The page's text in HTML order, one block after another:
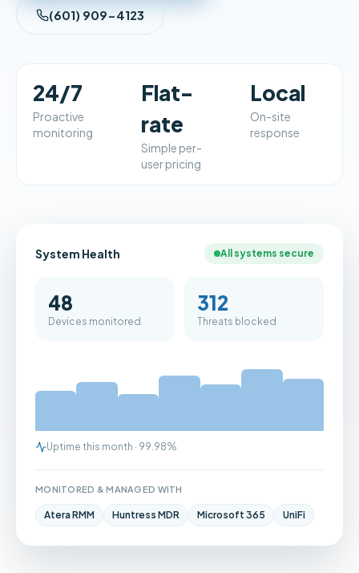
(601) 909-4123
24/7
Proactive
monitoring
Flat-
rate
Simple per-
user pricing
Local
On-site
response
System Health All systems secure
48
Devices monitored
312
Threats blocked
Uptime this month · 99.98%
MONITORED & MANAGED WITH
Atera RMM Huntress MDR Microsoft 365 UniFi